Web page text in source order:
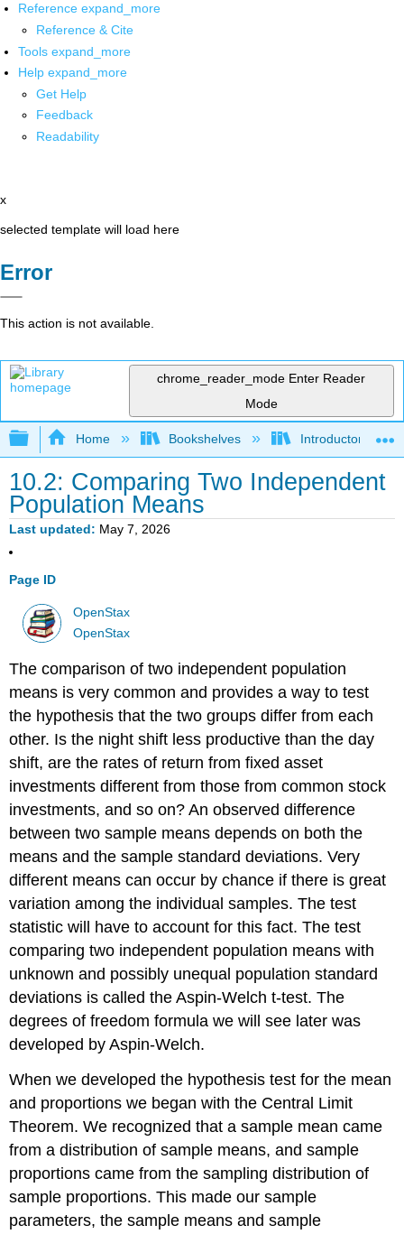
Reference expand_more
Reference & Cite
Tools expand_more
Help expand_more
Get Help
Feedback
Readability
x
selected template will load here
Error
This action is not available.
chrome_reader_mode Enter Reader
Mode
Expand/collapse global hierarchy
Home Bookshelves Introductory
10.2: Comparing Two Independent
Population Means
Last updated May 7, 2026
Page ID
OpenStax
OpenStax
The comparison of two independent population
means is very common and provides a way to test
the hypothesis that the two groups differ from each
other. Is the night shift less productive than the day
shift, are the rates of return from fixed asset
investments different from those from common stock
investments, and so on? An observed difference
between two sample means depends on both the
means and the sample standard deviations. Very
different means can occur by chance if there is great
variation among the individual samples. The test
statistic will have to account for this fact. The test
comparing two independent population means with
unknown and possibly unequal population standard
deviations is called the Aspin-Welch t-test. The
degrees of freedom formula we will see later was
developed by Aspin-Welch.
When we developed the hypothesis test for the mean
and proportions we began with the Central Limit
Theorem. We recognized that a sample mean came
from a distribution of sample means, and sample
proportions came from the sampling distribution of
sample proportions. This made our sample
parameters, the sample means and sample